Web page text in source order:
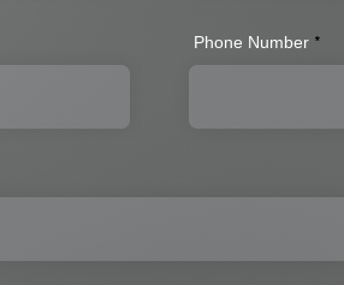
Phone Number